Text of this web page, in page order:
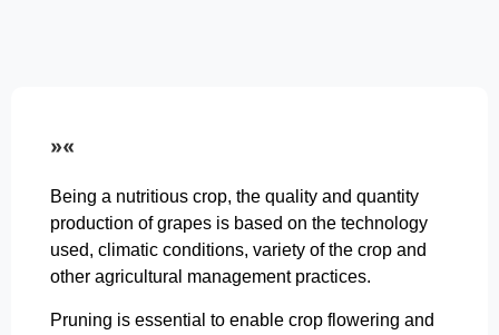
»«
Being a nutritious crop, the quality and quantity
production of grapes is based on the technology
used, climatic conditions, variety of the crop and
other agricultural management practices.
Pruning is essential to enable crop flowering and